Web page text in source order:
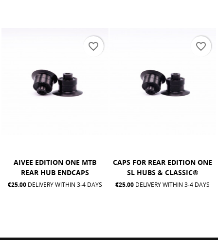
AIVEE EDITION ONE MTB
REAR HUB ENDCAPS
€25.00 DELIVERY WITHIN 3-4 DAYS
favorite_border
CAPS FOR REAR EDITION ONE
SL HUBS & CLASSIC®
€25.00 DELIVERY WITHIN 3-4 DAYS
favorite_border